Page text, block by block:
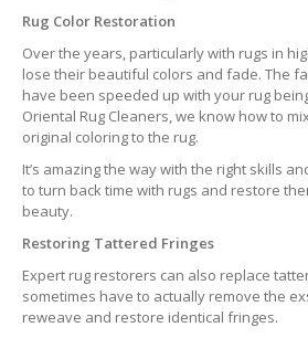
Rug Color Restoration
Over the years, particularly with rugs in
lose their beautiful colors and fade. The
have been speeded up with your rug
Oriental Rug Cleaners, we know how to
original coloring to the rug.
It’s amazing the way with the right skills
to turn back time with rugs and restore
beauty.
Restoring Tattered Fringes
Expert rug restorers can also replace
sometimes have to actually remove the
reweave and restore identical fringes.